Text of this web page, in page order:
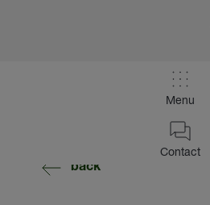
Menu
Contact
back